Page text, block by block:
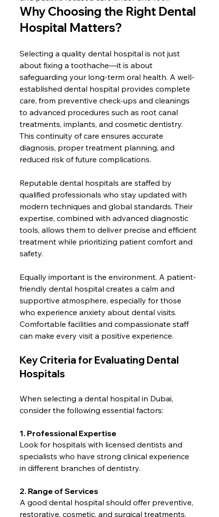
Why Choosing the Right Dental
Hospital Matters?
Selecting a quality dental hospital is not just
about fixing a toothache—it is about
safeguarding your long-term oral health. A well-
established dental hospital provides complete
care, from preventive check-ups and cleanings
to advanced procedures such as root canal
treatments, implants, and cosmetic dentistry.
This continuity of care ensures accurate
diagnosis, proper treatment planning, and
reduced risk of future complications.
Reputable dental hospitals are staffed by
qualified professionals who stay updated with
modern techniques and global standards. Their
expertise, combined with advanced diagnostic
tools, allows them to deliver precise and efficient
treatment while prioritizing patient comfort and
safety.
Equally important is the environment. A patient-
friendly dental hospital creates a calm and
supportive atmosphere, especially for those
who experience anxiety about dental visits.
Comfortable facilities and compassionate staff
can make every visit a positive experience.
Key Criteria for Evaluating Dental
Hospitals
When selecting a dental hospital in Dubai,
consider the following essential factors:
1. Professional Expertise
Look for hospitals with licensed dentists and
specialists who have strong clinical experience
in different branches of dentistry.
2. Range of Services
A good dental hospital should offer preventive,
restorative, cosmetic, and surgical treatments.